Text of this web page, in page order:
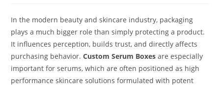
In the modern beauty and skincare industry, packaging
plays a much bigger role than simply protecting a product.
It influences perception, builds trust, and directly affects
purchasing behavior.Custom Serum Boxes are especially
important for serums, which are often positioned as high
performance skincare solutions formulated with potent